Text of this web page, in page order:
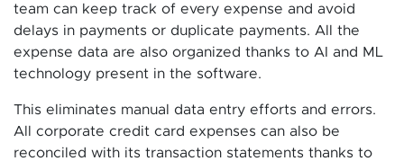
team can keep track of every expense and avoid
delays in payments or duplicate payments. All the
expense data are also organized thanks to AI and ML
technology present in the software.
This eliminates manual data entry efforts and errors.
All corporate credit card expenses can also be
reconciled with its transaction statements thanks to